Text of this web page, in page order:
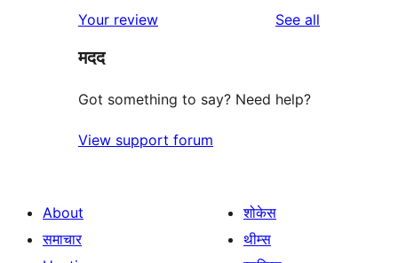
reviews
star
reviews
Your review See all
मदद
Got something to say? Need help?
View support forum
About
समाचार
शोकेस
थीम्स